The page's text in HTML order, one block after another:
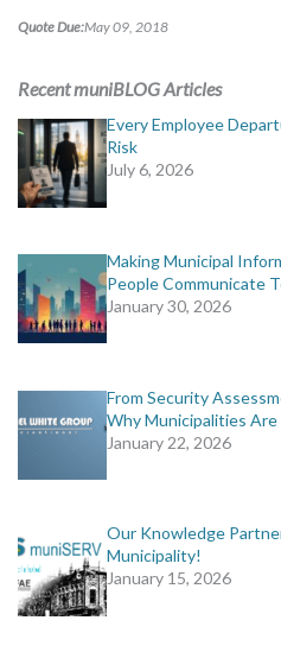
Quote Due:May 09, 2018
Recent muniBLOG Articles
Every Employee
Risk
July 6, 2026
Making Municipal
People Communicate
January 30, 2026
From Security
Why Municipalities
January 22, 2026
Our Knowledge
Municipality!
January 15, 2026